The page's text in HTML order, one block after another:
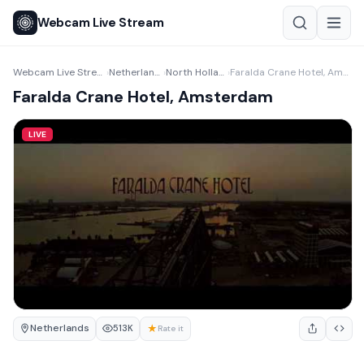
Webcam Live Stream
Webcam Live Stream › Netherlands › North Holland › Faralda Crane Hotel, Amsterdam
Faralda Crane Hotel, Amsterdam
LIVE
Netherlands 513K ★ Rate it